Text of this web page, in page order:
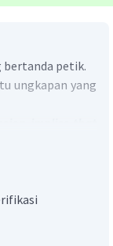
bertanda petik.
ungkapan yang